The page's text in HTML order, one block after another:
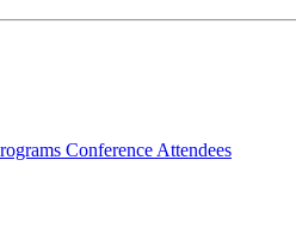
Conference Attendees